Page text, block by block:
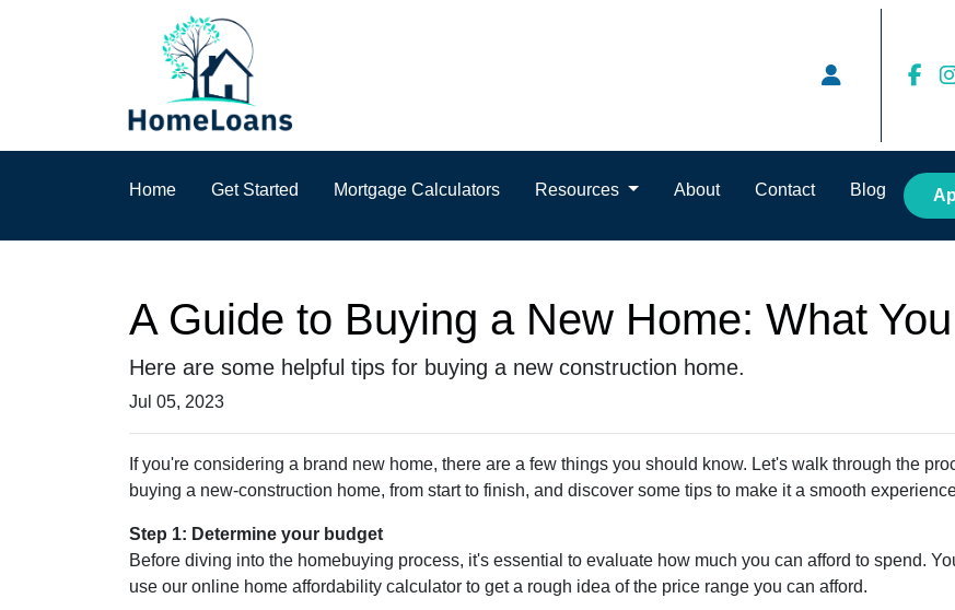
Home Get Started Mortgage Calculators Resources About Contact Blog
A Guide to Buying a New Home: What
Here are some helpful tips for buying a new construction home.
Jul 05, 2023
If you're considering a brand new home, there are a few things you should know. Let's walk through the
buying a new-construction home, from start to finish, and discover some tips to make it a smooth
Step 1: Determine your budget
Before diving into the homebuying process, it's essential to evaluate how much you can afford to spend.
use our online home affordability calculator to get a rough idea of the price range you can afford.